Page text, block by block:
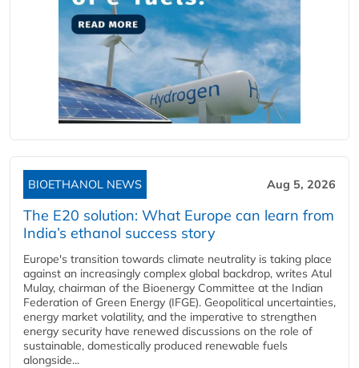
BIOETHANOL NEWS Aug 5, 2026
The E20 solution: What Europe can learn from
India’s ethanol success story
Europe's transition towards climate neutrality is taking place
against an increasingly complex global backdrop, writes Atul
Mulay, chairman of the Bioenergy Committee at the Indian
Federation of Green Energy (IFGE). Geopolitical uncertainties,
energy market volatility, and the imperative to strengthen
energy security have renewed discussions on the role of
sustainable, domestically produced renewable fuels
alongside...